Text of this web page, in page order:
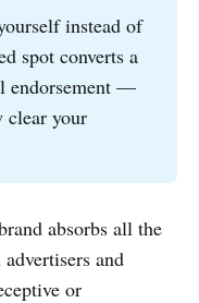
instead of
spot converts a
endorsement —
clear your
absorbs all the
and
or